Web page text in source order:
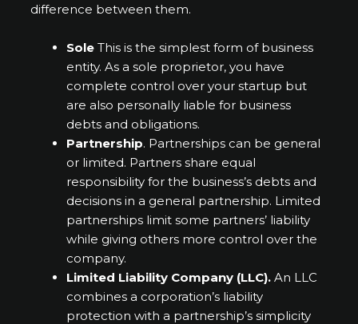
difference between them.
Sole This is the simplest form of business
entity. As a sole proprietor, you have
complete control over your startup but
are also personally liable for business
debts and obligations.
Partnership. Partnerships can be general
or limited. Partners share equal
responsibility for the business’s debts and
decisions in a general partnership. Limited
partnerships limit some partners’ liability
while giving others more control over the
company.
Limited Liability Company (LLC). An LLC
combines a corporation’s liability
protection with a partnership’s simplicity